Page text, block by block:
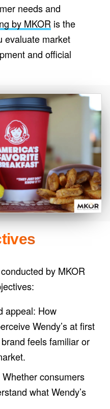
needs and
by MKOR is the
evaluate market
and official
by MKOR
appeal: How
Wendy’s at first
feels familiar or
consumers
what Wendy’s